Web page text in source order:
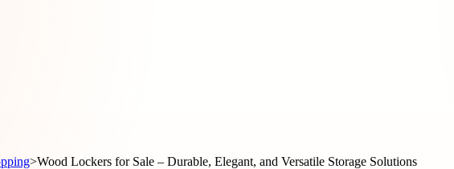
>Wood Lockers for Sale – Durable, Elegant, and Versatile Storage Solutions